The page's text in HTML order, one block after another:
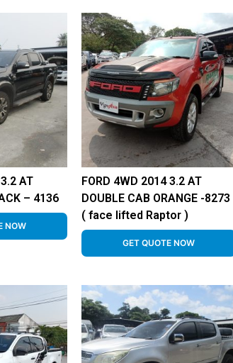
AT
– 4136
NOW
FORD 4WD 2014 3.2 AT
DOUBLE CAB ORANGE -8273
( face lifted Raptor )
GET QUOTE NOW